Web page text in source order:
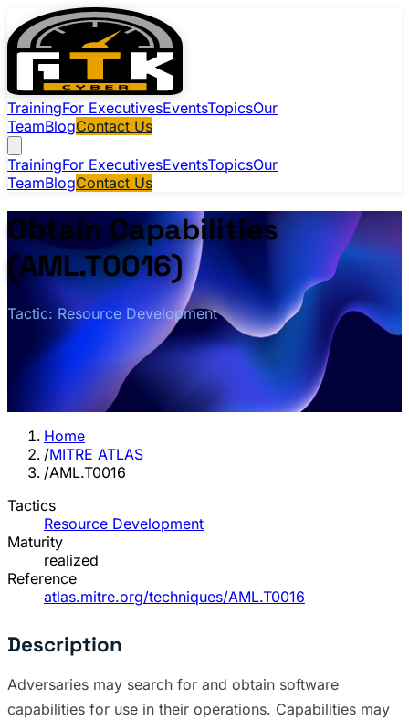
TrainingFor ExecutivesEventsTopicsOur
TeamBlogContact Us
TrainingFor ExecutivesEventsTopicsOur
TeamBlogContact Us
Obtain Capabilities
(AML.T0016)
Tactic: Resource Development
Home
/MITRE ATLAS
/AML.T0016
Tactics
Resource Development
Maturity
realized
Reference
atlas.mitre.org/techniques/AML.T0016
Description
Adversaries may search for and obtain software
capabilities for use in their operations. Capabilities may